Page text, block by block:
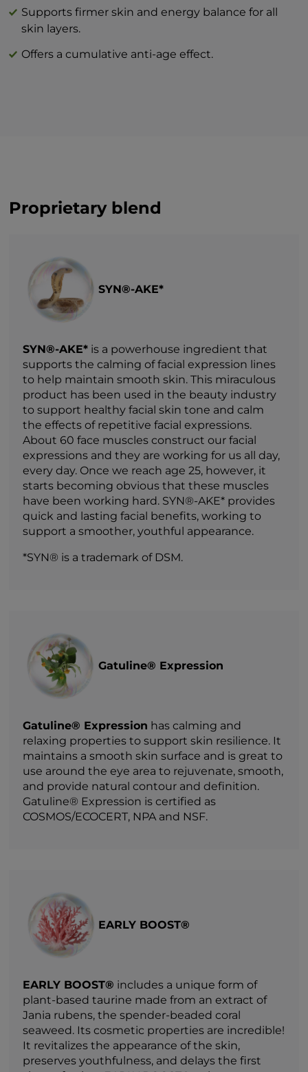
Supports firmer skin and energy balance for all
skin layers.
Offers a cumulative anti-age effect.
Proprietary blend
SYN®-AKE*
SYN®-AKE* is a powerhouse ingredient that
supports the calming of facial expression lines
to help maintain smooth skin. This miraculous
product has been used in the beauty industry
to support healthy facial skin tone and calm
the effects of repetitive facial expressions.
About 60 face muscles construct our facial
expressions and they are working for us all day,
every day. Once we reach age 25, however, it
starts becoming obvious that these muscles
have been working hard. SYN®-AKE* provides
quick and lasting facial benefits, working to
support a smoother, youthful appearance.
*SYN® is a trademark of DSM.
Gatuline® Expression
Gatuline® Expression has calming and
relaxing properties to support skin resilience. It
maintains a smooth skin surface and is great to
use around the eye area to rejuvenate, smooth,
and provide natural contour and definition.
Gatuline® Expression is certified as
COSMOS/ECOCERT, NPA and NSF.
EARLY BOOST®
EARLY BOOST® includes a unique form of
plant-based taurine made from an extract of
Jania rubens, the spender-beaded coral
seaweed. Its cosmetic properties are incredible!
It revitalizes the appearance of the skin,
preserves youthfulness, and delays the first